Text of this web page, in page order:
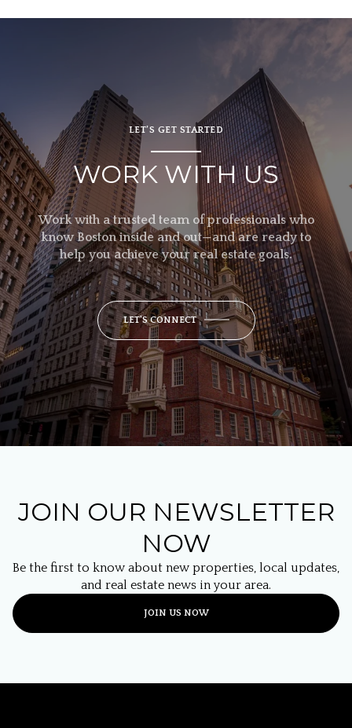
LET’S GET STARTED
WORK WITH US
Work with a trusted team of professionals who
know Boston inside and out—and are ready to
help you achieve your real estate goals.
LET'S CONNECT
JOIN OUR NEWSLETTER
NOW
Be the first to know about new properties, local updates,
and real estate news in your area.
JOIN US NOW